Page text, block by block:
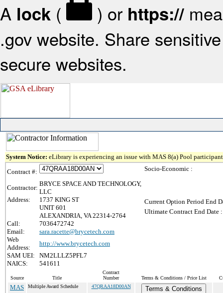
A lock ( ) or https://
.gov website. Share
secure websites.
System Notice: eLibrary is experiencing an issue with MAS 8(a) Pool
Contract #:
Contractor:
BRYCE SPACE AND TECHNOLOGY,
LLC
Address:
1737 KING ST
UNIT 601
ALEXANDRIA, VA 22314-2764
Call:
7036472742
Email:
sara.racette@brycetech.com
Web
Address:
http://www.brycetech.com
SAM UEI:
NM2LLLZ5PFL7
NAICS:
541611
Socio-Economic :
Current Option Period End
Ultimate Contract End Date :
Source Title
Contract
Number
Terms & Conditions / Price List
MAS Multiple Award Schedule 47QRAA18D00AN
Terms & Conditions